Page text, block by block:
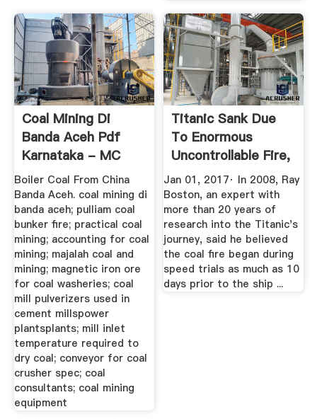
Coal Mining Di
Banda Aceh Pdf
Karnataka - MC
Machinery
Boiler Coal From China
Banda Aceh. coal mining di
banda aceh; pulliam coal
bunker fire; practical coal
mining; accounting for coal
mining; majalah coal and
mining; magnetic iron ore
for coal washeries; coal
mill pulverizers used in
cement millspower
plantsplants; mill inlet
temperature required to
dry coal; conveyor for coal
crusher spec; coal
consultants; coal mining
equipment
Titanic Sank Due
To Enormous
Uncontrollable Fire,
Not ...
Jan 01, 2017· In 2008, Ray
Boston, an expert with
more than 20 years of
research into the Titanic's
journey, said he believed
the coal fire began during
speed trials as much as 10
days prior to the ship ...